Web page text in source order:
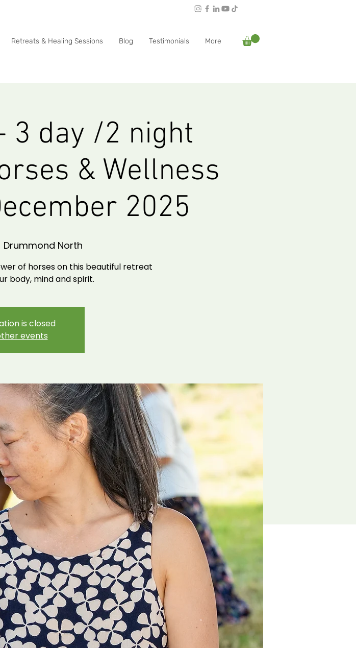
Follow Rachael:
Retreats & Healing Sessions Blog Testimonials More
3 day /2 night
& Wellness
2025
Drummond North
of horses on this beautiful retreat
body, mind and spirit.
is closed
events